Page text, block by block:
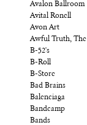
Avalon Ballroom
Avital Ronell
Avon Art
Awful Truth, The
B-52's
B-Roll
B-Store
Bad Brains
Balenciaga
Bandcamp
Bands